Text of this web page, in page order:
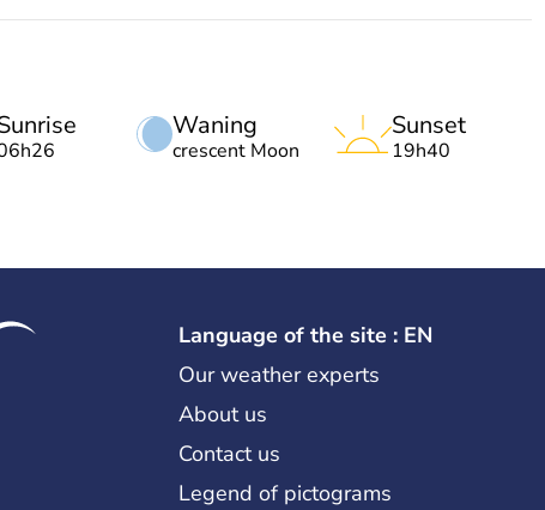
Waning
crescent Moon
Sunset
19h40
Language of the site : EN
Our weather experts
About us
Contact us
Legend of pictograms